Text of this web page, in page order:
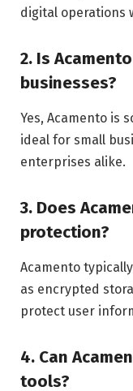
digital operations
2. Is
businesses?
Yes, Acamento is
ideal for small
enterprises alike.
3. Does
protection?
Acamento
as encrypted
protect user
4. Can
tools?